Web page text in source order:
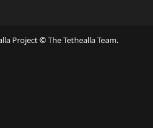
Project © The Tethealla Team.